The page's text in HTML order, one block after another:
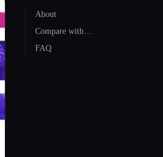
About
Compare with…
FAQ